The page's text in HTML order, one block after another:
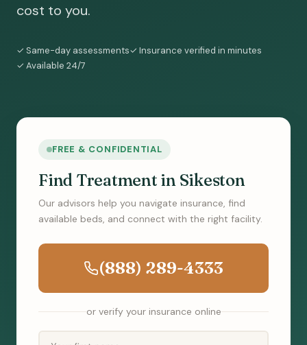
cost to you.
✓ Same-day assessments✓ Insurance verified in minutes
✓ Available 24/7
FREE & CONFIDENTIAL
Find Treatment in Sikeston
Our advisors help you navigate insurance, find
available beds, and connect with the right facility.
(888) 289-4333
or verify your insurance online